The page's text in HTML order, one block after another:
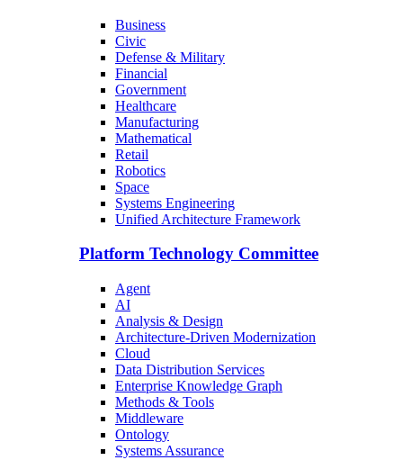
Business
Civic
Defense & Military
Financial
Government
Healthcare
Manufacturing
Mathematical
Retail
Robotics
Space
Systems Engineering
Unified Architecture Framework
Platform Technology Committee
Agent
AI
Analysis & Design
Architecture-Driven Modernization
Cloud
Data Distribution Services
Enterprise Knowledge Graph
Methods & Tools
Middleware
Ontology
Systems Assurance